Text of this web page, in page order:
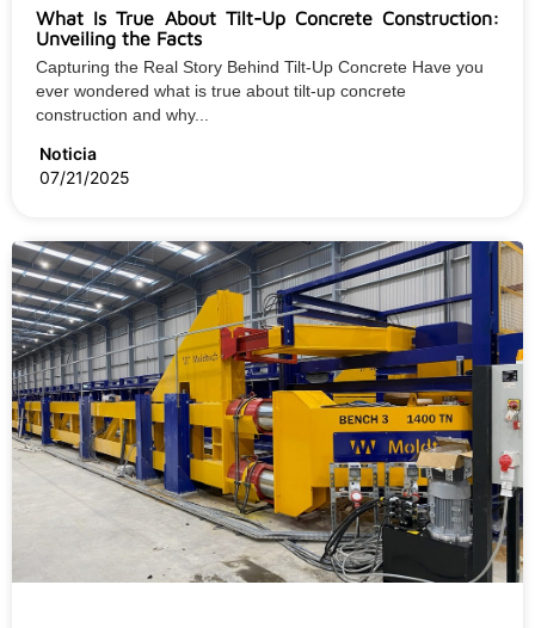
What Is True About Tilt-Up Concrete Construction:
Unveiling the Facts
Capturing the Real Story Behind Tilt-Up Concrete Have you
ever wondered what is true about tilt-up concrete
construction and why...
Noticia
07/21/2025